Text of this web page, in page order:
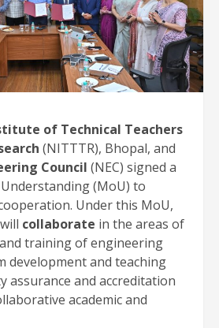
of Technical Teachers
(NITTTR), Bhopal, and
Council (NEC) signed a
(MoU) to
Under this MoU,
collaborate in the areas of
training of engineering
development and teaching
assurance and accreditation
academic and